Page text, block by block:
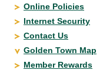
Online Policies
Internet Security
Contact Us
Golden Town Map
Member Rewards